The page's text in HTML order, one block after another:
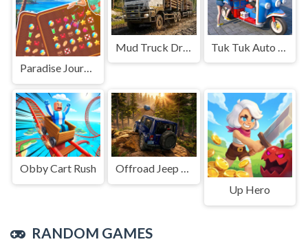
Paradise Journey: Match3
Obby Cart Rush
Offroad Jeep Simulation
Up Hero
RANDOM GAMES